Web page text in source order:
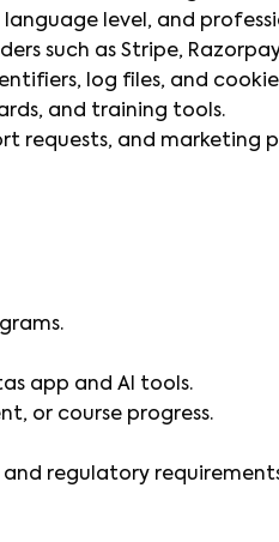
level, and
such as Stripe,
log files, and
and training tools.
requests, and marketing
app and AI tools.
or course progress.
regulatory